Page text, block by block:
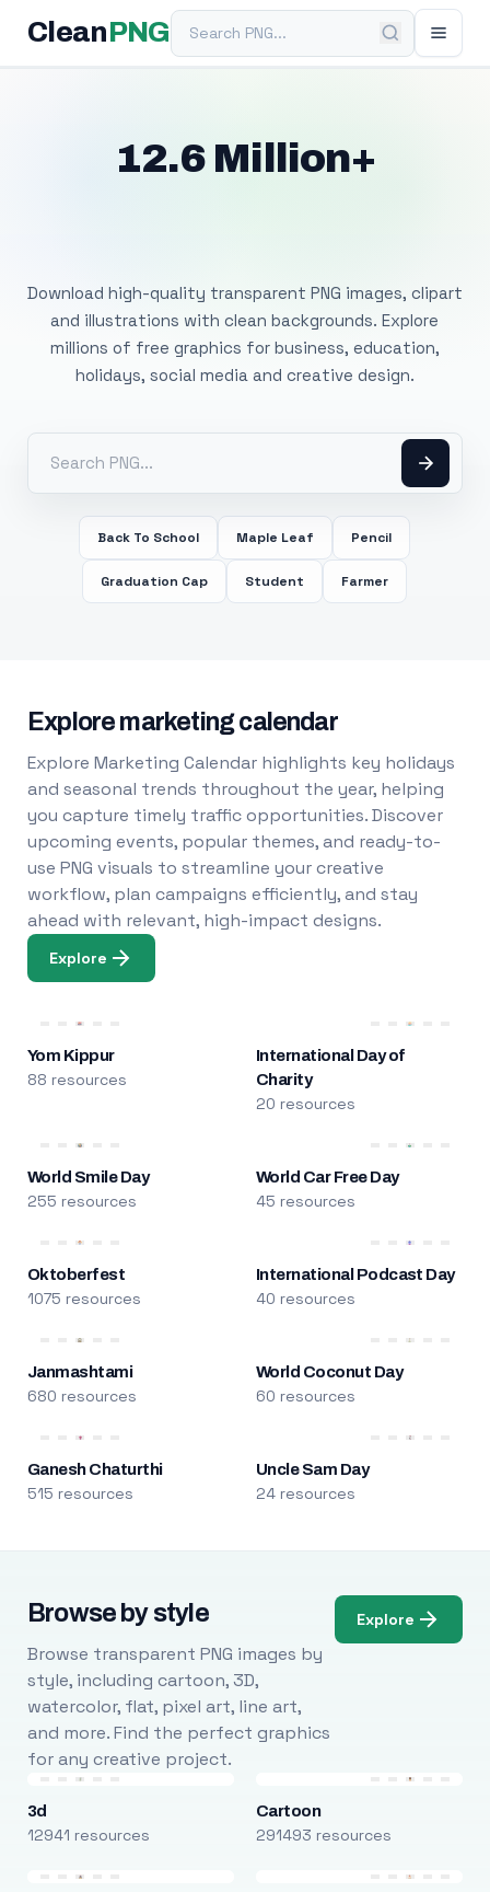
Clean PNGSearch PNG
12.6 Million+
Download high-quality transparent PNG images, clipart
and illustrations with clean backgrounds. Explore
millions of free graphics for business, education,
holidays, social media and creative design.
Back To School Maple Leaf Pencil
Graduation Cap Student Farmer
Explore marketing calendar
Explore Marketing Calendar highlights key holidays
and seasonal trends throughout the year, helping
you capture timely traffic opportunities. Discover
upcoming events, popular themes, and ready-to-
use PNG visuals to streamline your creative
workflow, plan campaigns efficiently, and stay
ahead with relevant, high-impact designs.
Explore
Yom Kippur
88 resources
International Day of
Charity
20 resources
World Smile Day
255 resources
World Car Free Day
45 resources
Oktoberfest
1075 resources
International Podcast Day
40 resources
Janmashtami
680 resources
World Coconut Day
60 resources
Ganesh Chaturthi
515 resources
Uncle Sam Day
24 resources
Browse by style
Browse transparent PNG images by
style, including cartoon, 3D,
watercolor, flat, pixel art, line art,
and more. Find the perfect graphics
for any creative project.
Explore
3d
12941 resources
Cartoon
291493 resources